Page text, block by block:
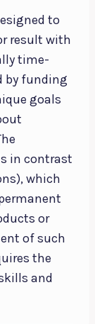
to
result with
time-
by funding
goals
in contrast
which
or
of such
the
and